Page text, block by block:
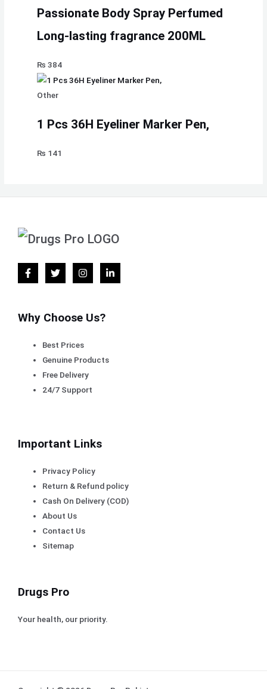
Passionate Body Spray Perfumed
Long-lasting fragrance 200ML
₨ 384
Other
1 Pcs 36H Eyeliner Marker Pen,
₨ 141
Why Choose Us?
Best Prices
Genuine Products
Free Delivery
24/7 Support
Important Links
Privacy Policy
Return & Refund policy
Cash On Delivery (COD)
About Us
Contact Us
Sitemap
Drugs Pro
Your health, our priority.